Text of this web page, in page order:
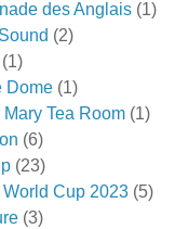
des Anglais (1)
(2)
(1)
Dome (1)
Tea Room (1)
(6)
(23)
World Cup 2023 (5)
(3)